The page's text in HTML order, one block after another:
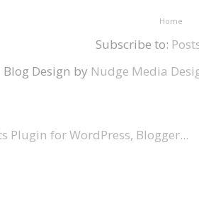
Home
Subscribe to:
Blog Design by Nudge Media